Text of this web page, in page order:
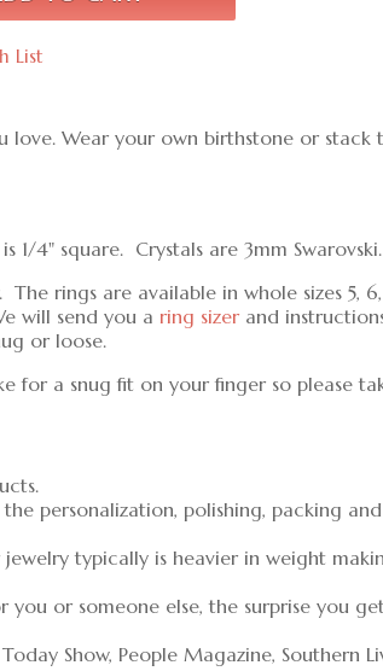
List
Wear your own birthstone or stack
1/4" square. Crystals are 3mm Swarovski.
rings are available in whole sizes 5,
will send you a ring sizer and
or loose.
for a snug fit on your finger so please
personalization, polishing, packing
typically is heavier in weight
or someone else, the surprise you
Show, People Magazine, Southern